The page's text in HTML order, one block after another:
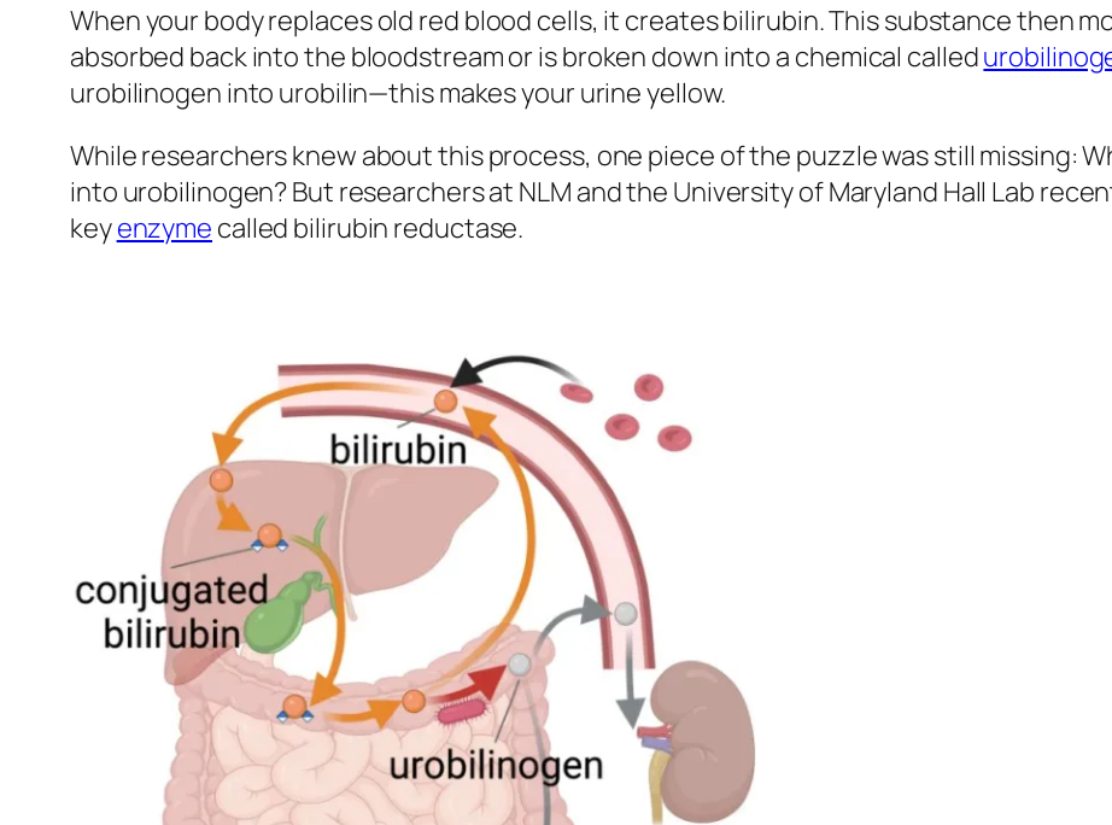
When your body replaces old red blood cells, it creates bilirubin. This substance then
absorbed back into the bloodstream or is broken down into a chemical called
urobilinogen into urobilin—this makes your urine yellow.
While researchers knew about this process, one piece of the puzzle was still missing:
into urobilinogen? But researchers at NLM and the University of Maryland Hall Lab
keyenzyme called bilirubin reductase.